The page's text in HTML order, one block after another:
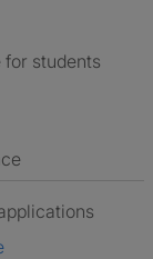
for students